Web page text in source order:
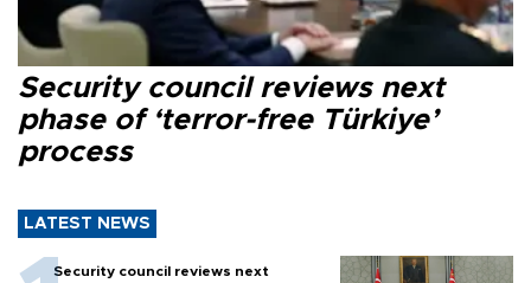
Security council reviews next
phase of ‘terror-free Türkiye’
process
LATEST NEWS
Security council reviews next